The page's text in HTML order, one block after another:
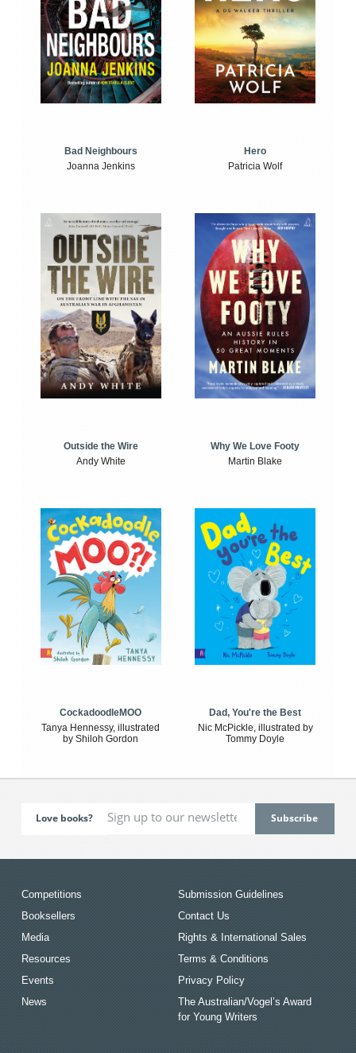
Bad Neighbours
Joanna Jenkins
Hero
Patricia Wolf
Outside the Wire
Andy White
Why We Love Footy
Martin Blake
CockadoodleMOO
Tanya Hennessy, illustrated
by Shiloh Gordon
Dad, You're the Best
Nic McPickle, illustrated by
Tommy Doyle
Love books?
Competitions
Booksellers
Media
Resources
Events
News
Submission Guidelines
Contact Us
Rights & International Sales
Terms & Conditions
Privacy Policy
The Australian/Vogel’s Award
for Young Writers